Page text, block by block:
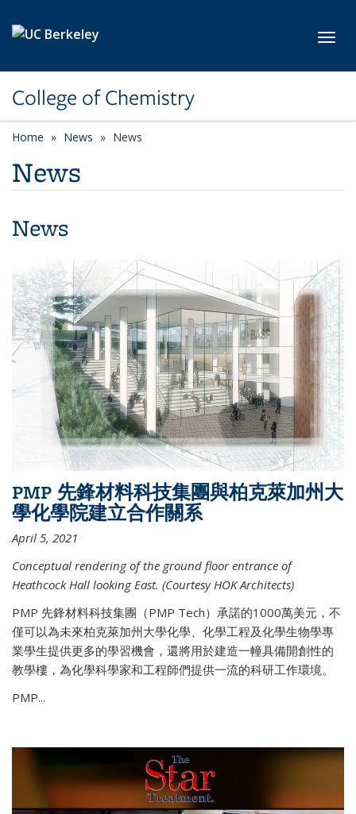
College of Chemistry
Home News News
News
News
PMP 先鋒材料科技集團與柏克萊加州大
學化學院建立合作關系
April 5, 2021
Conceptual rendering of the ground floor entrance of
Heathcock Hall looking East. (Courtesy HOK Architects)
PMP 先鋒材料科技集團（PMP Tech）承諾的1000萬美元，不
僅可以為未來柏克萊加州大學化學、化學工程及化學生物學專
業學生提供更多的學習機會，還將用於建造一幢具備開創性的
教學樓，為化學科學家和工程師們提供一流的科研工作環境。
PMP...